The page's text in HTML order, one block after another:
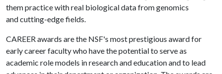
them practice with real biological data from genomics
and cutting-edge fields.
CAREER awards are the NSF's most prestigious award for
early career faculty who have the potential to serve as
academic role models in research and education and to lead